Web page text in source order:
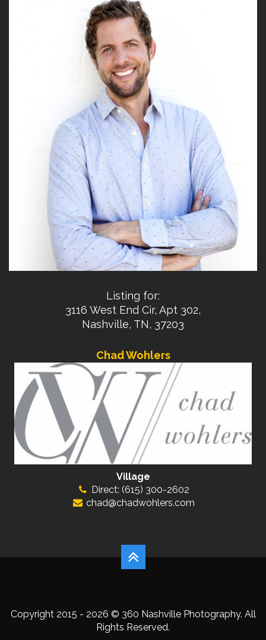
Listing for:
3116 West End Cir, Apt 302,
Nashville, TN, 37203
Chad Wohlers
Village
Direct: (615) 300-2602
chad@chadwohlers.com
Copyright 2015 - 2026 © 360 Nashville Photography. All
Rights Reserved.